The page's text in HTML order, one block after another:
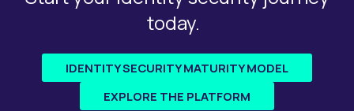
today.
IDENTITY SECURITY MATURITY MODEL
EXPLORE THE PLATFORM